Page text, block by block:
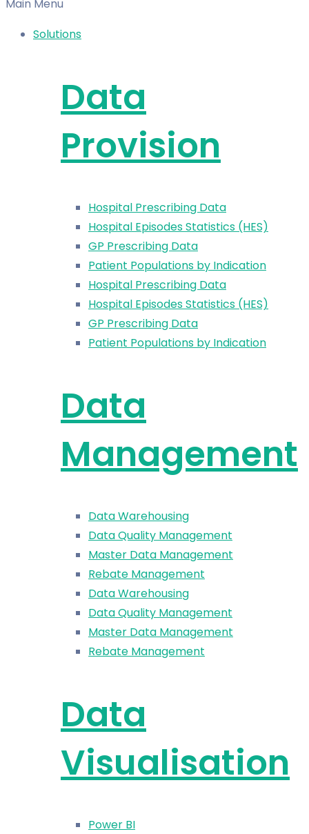
Main Menu
Solutions
Data
Provision
Hospital Prescribing Data
Hospital Episodes Statistics (HES)
GP Prescribing Data
Patient Populations by Indication
Hospital Prescribing Data
Hospital Episodes Statistics (HES)
GP Prescribing Data
Patient Populations by Indication
Data
Management
Data Warehousing
Data Quality Management
Master Data Management
Rebate Management
Data Warehousing
Data Quality Management
Master Data Management
Rebate Management
Data
Visualisation
Power BI